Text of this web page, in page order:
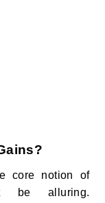
core notion of
be alluring.